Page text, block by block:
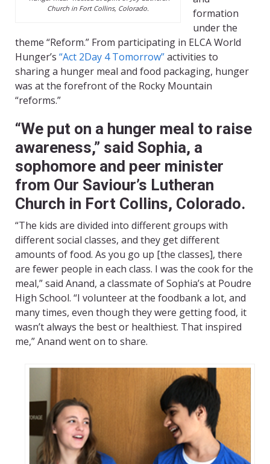
Church in Fort Collins, Colorado.
formation
under the
theme “Reform.” From participating in ELCA World
Hunger’s “Act 2Day 4 Tomorrow”activities to
sharing a hunger meal and food packaging, hunger
was at the forefront of the Rocky Mountain
“reforms.”
“We put on a hunger meal to raise
awareness,” said Sophia, a
sophomore and peer minister
from Our Saviour’s Lutheran
Church in Fort Collins, Colorado.
“The kids are divided into different groups with
different social classes, and they get different
amounts of food. As you go up [the classes], there
are fewer people in each class. I was the cook for the
meal,” said Anand, a classmate of Sophia’s at Poudre
High School. “I volunteer at the foodbank a lot, and
many times, even though they were getting food, it
wasn’t always the best or healthiest. That inspired
me,” Anand went on to share.